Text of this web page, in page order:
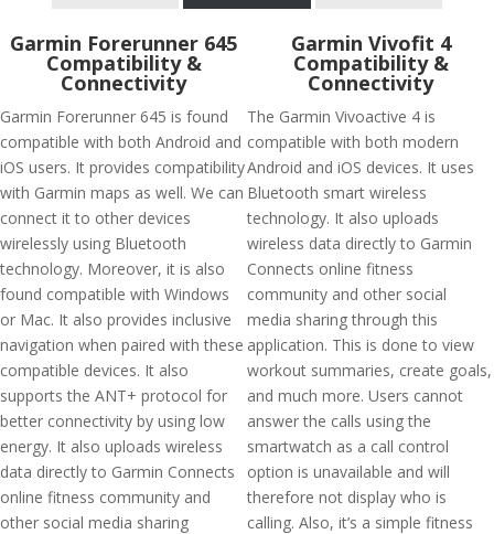
Garmin Forerunner 645
Compatibility &
Connectivity
Garmin Forerunner 645 is found
compatible with both Android and
iOS users. It provides compatibility
with Garmin maps as well. We can
connect it to other devices
wirelessly using Bluetooth
technology. Moreover, it is also
found compatible with Windows
or Mac. It also provides inclusive
navigation when paired with these
compatible devices. It also
supports the ANT+ protocol for
better connectivity by using low
energy. It also uploads wireless
data directly to Garmin Connects
online fitness community and
other social media sharing
Garmin Vivofit 4
Compatibility &
Connectivity
The Garmin Vivoactive 4 is
compatible with both modern
Android and iOS devices. It uses
Bluetooth smart wireless
technology. It also uploads
wireless data directly to Garmin
Connects online fitness
community and other social
media sharing through this
application. This is done to view
workout summaries, create goals,
and much more. Users cannot
answer the calls using the
smartwatch as a call control
option is unavailable and will
therefore not display who is
calling. Also, it’s a simple fitness